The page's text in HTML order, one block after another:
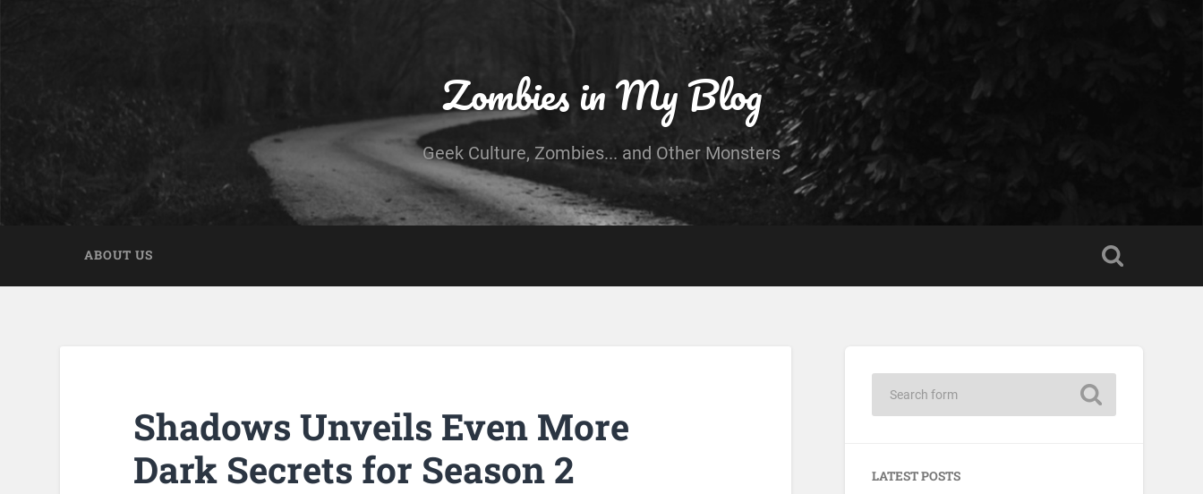
Zombies in My Blog
Geek Culture, Zombies... and Other Monsters
ABOUT US
Shadows Unveils Even More
Dark Secrets for Season 2
LATEST POSTS